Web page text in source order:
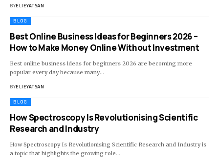
BYELIEYATSAN
BLOG
Best Online Business Ideas for Beginners 2026 –
How to Make Money Online Without Investment
Best online business ideas for beginners 2026 are becoming more
popular every day because many…
BYELIEYATSAN
BLOG
How Spectroscopy Is Revolutionising Scientific
Research and Industry
How Spectroscopy Is Revolutionising Scientific Research and Industry is
a topic that highlights the growing role…